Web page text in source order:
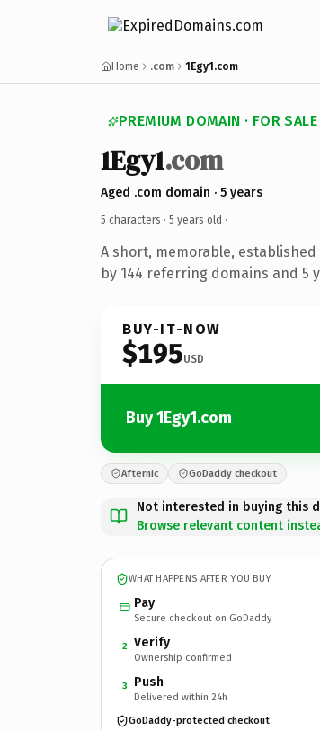
Home .com 1Egy1.com
PREMIUM DOMAIN · FOR SALE
1Egy1.com
Aged .com domain · 5 years
5 characters · 5 years old ·
A short, memorable,
by 144 referring domains and 5
BUY-IT-NOW
$195USD
Buy 1Egy1.com
Afternic GoDaddy checkout
Not interested in buying this
Browse relevant content
WHAT HAPPENS AFTER YOU BUY
Pay
Secure checkout on GoDaddy
2 Verify
Ownership confirmed
3 Push
Delivered within 24h
GoDaddy-protected checkout